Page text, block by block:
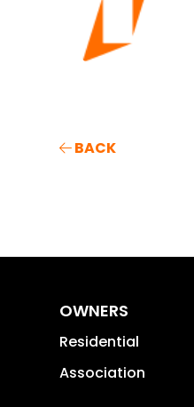
BACK
OWNERS
Residential
Association